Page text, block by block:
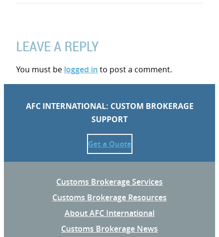
LEAVE A REPLY
You must be logged in to post a comment.
AFC INTERNATIONAL: CUSTOM BROKERAGE
SUPPORT
Get a Quote
Customs Brokerage Services
Customs Brokerage Resources
About AFC International
Customs Brokerage News